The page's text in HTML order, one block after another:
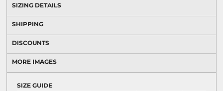
SIZING DETAILS
SHIPPING
DISCOUNTS
MORE IMAGES
SIZE GUIDE